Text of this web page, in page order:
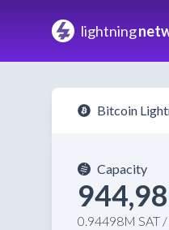
lightning
Bitcoin
Capacity
0.94498M SAT